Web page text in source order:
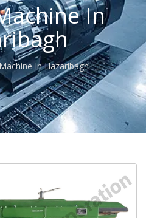
In
In Hazaribagh